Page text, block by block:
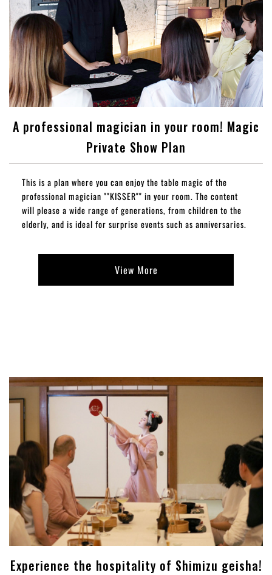
A professional magician in your room! Magic
Private Show Plan
This is a plan where you can enjoy the table magic of the
professional magician ""KISSER"" in your room. The content
will please a wide range of generations, from children to the
elderly, and is ideal for surprise events such as anniversaries.
View More
Experience the hospitality of Shimizu geisha!